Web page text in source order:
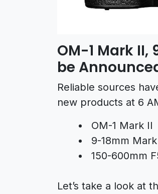
OM-1 Mark
be
Reliable sources
new products at 6
OM-1 Mark II
9-18mm
150-600mm
Let’s take a look at